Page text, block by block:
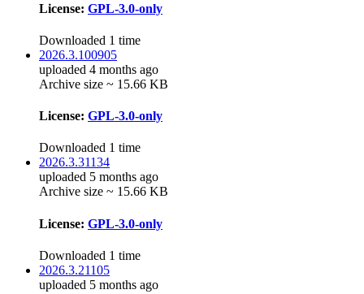
License: GPL-3.0-only
Downloaded 1 time
2026.3.100905
uploaded 4 months ago
Archive size ~ 15.66 KB
License: GPL-3.0-only
Downloaded 1 time
2026.3.31134
uploaded 5 months ago
Archive size ~ 15.66 KB
License: GPL-3.0-only
Downloaded 1 time
2026.3.21105
uploaded 5 months ago